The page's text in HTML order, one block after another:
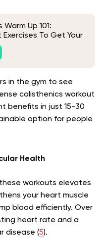
Up 101:
To Get Your
Before Your Workout
in the gym to see
calisthenics workout
benefits in just 15-30
option for people
Health
workouts elevates
your heart muscle
blood efficiently. Over
heart rate and a
disease (5).